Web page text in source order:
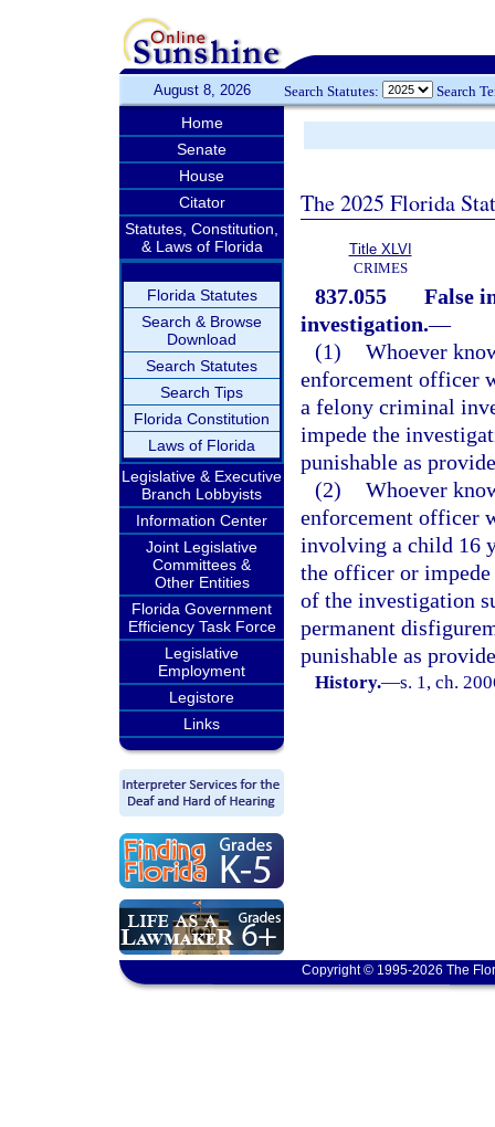
August 8, 2026 Search Statutes: Search
Home
Senate
House
Citator
Statutes, Constitution,
& Laws of Florida
Florida Statutes
Search & Browse
Download
Search Statutes
Search Tips
Florida Constitution
Laws of Florida
Legislative & Executive
Branch Lobbyists
Information Center
Joint Legislative
Committees &
Other Entities
Florida Government
Efficiency Task Force
Legislative
Employment
Legistore
Links
The 2025 Florida
Title XLVI
CRIMES
837.055
False
investigation.—
(1) Whoever
enforcement officer
a felony criminal
impede the
punishable as
(2) Whoever
enforcement officer
involving a child 16
the officer or
of the investigation
permanent
punishable as
History.—s. 1, ch.
Copyright © 1995-2026 The